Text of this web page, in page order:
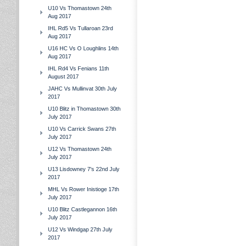
U10 Vs Thomastown 24th
Aug 2017
IHL Rd5 Vs Tullaroan 23rd
Aug 2017
U16 HC Vs O Loughlins 14th
Aug 2017
IHL Rd4 Vs Fenians 11th
August 2017
JAHC Vs Mullinvat 30th July
2017
U10 Blitz in Thomastown 30th
July 2017
U10 Vs Carrick Swans 27th
July 2017
U12 Vs Thomastown 24th
July 2017
U13 Lisdowney 7's 22nd July
2017
MHL Vs Rower Inistioge 17th
July 2017
U10 Blitz Castlegannon 16th
July 2017
U12 Vs Windgap 27th July
2017